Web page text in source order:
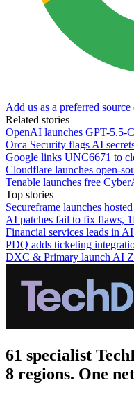
Add us as a preferred
Related stories
OpenAI launches GPT-5.5-
Orca Security flags AI
Google links UNC6671 to
Cloudflare launches open-
Tenable launches free
Top stories
Secureframe launches
AI patches fail to fix flaws,
Financial services leads in
PDQ adds ticketing
DXC & Primary launch AI
61 specialist
8 regions. One